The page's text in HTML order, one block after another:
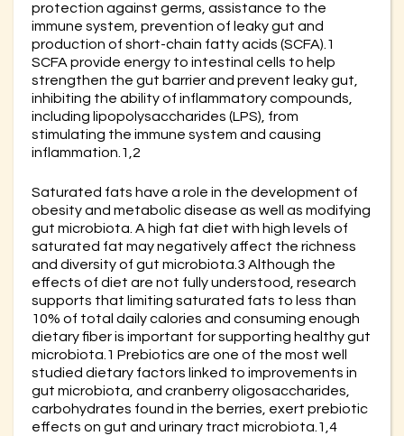
protection against germs, assistance to the
immune system, prevention of leaky gut and
production of short-chain fatty acids (SCFA).1
SCFA provide energy to intestinal cells to help
strengthen the gut barrier and prevent leaky gut,
inhibiting the ability of inflammatory compounds,
including lipopolysaccharides (LPS), from
stimulating the immune system and causing
inflammation.1,2
Saturated fats have a role in the development of
obesity and metabolic disease as well as modifying
gut microbiota. A high fat diet with high levels of
saturated fat may negatively affect the richness
and diversity of gut microbiota.3 Although the
effects of diet are not fully understood, research
supports that limiting saturated fats to less than
10% of total daily calories and consuming enough
dietary fiber is important for supporting healthy gut
microbiota.1 Prebiotics are one of the most well
studied dietary factors linked to improvements in
gut microbiota, and cranberry oligosaccharides,
carbohydrates found in the berries, exert prebiotic
effects on gut and urinary tract microbiota.1,4